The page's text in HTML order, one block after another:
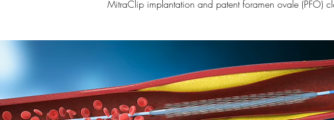
MitraClip implantation and patent foramen ovale (PFO)